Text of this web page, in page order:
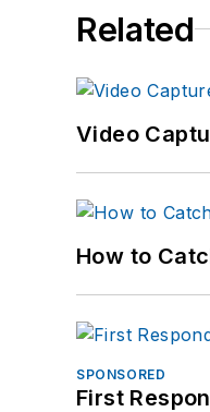
Related
Video
How to
SPONSORED
First